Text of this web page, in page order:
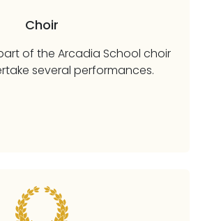
Choir
of the Arcadia School choir
several performances.